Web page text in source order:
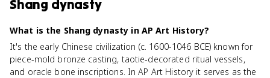
Shang dynasty
What is the Shang dynasty in AP Art History?
It's the early Chinese civilization (c. 1600-1046 BCE) known for
piece-mold bronze casting, taotie-decorated ritual vessels,
and oracle bone inscriptions. In AP Art History it serves as the